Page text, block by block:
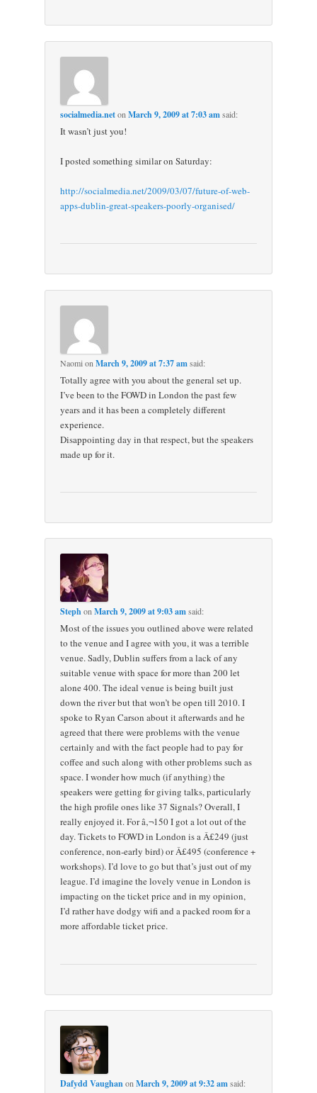
socialmedia.netonMarch 9, 2009 at 7:03 amsaid:
It wasn’t just you!
I posted something similar on Saturday:
http://socialmedia.net/2009/03/07/future-of-web-
apps-dublin-great-speakers-poorly-organised/
Naomi onMarch 9, 2009 at 7:37 amsaid:
Totally agree with you about the general set up.
I’ve been to the FOWD in London the past few
years and it has been a completely different
experience.
Disappointing day in that respect, but the speakers
made up for it.
StephonMarch 9, 2009 at 9:03 amsaid:
Most of the issues you outlined above were related
to the venue and I agree with you, it was a terrible
venue. Sadly, Dublin suffers from a lack of any
suitable venue with space for more than 200 let
alone 400. The ideal venue is being built just
down the river but that won’t be open till 2010. I
spoke to Ryan Carson about it afterwards and he
agreed that there were problems with the venue
certainly and with the fact people had to pay for
coffee and such along with other problems such as
space. I wonder how much (if anything) the
speakers were getting for giving talks, particularly
the high profile ones like 37 Signals? Overall, I
really enjoyed it. For â‚¬150 I got a lot out of the
day. Tickets to FOWD in London is a Â£249 (just
conference, non-early bird) or Â£495 (conference +
workshops). I’d love to go but that’s just out of my
league. I’d imagine the lovely venue in London is
impacting on the ticket price and in my opinion,
I’d rather have dodgy wifi and a packed room for a
more affordable ticket price.
Dafydd VaughanonMarch 9, 2009 at 9:32 amsaid: